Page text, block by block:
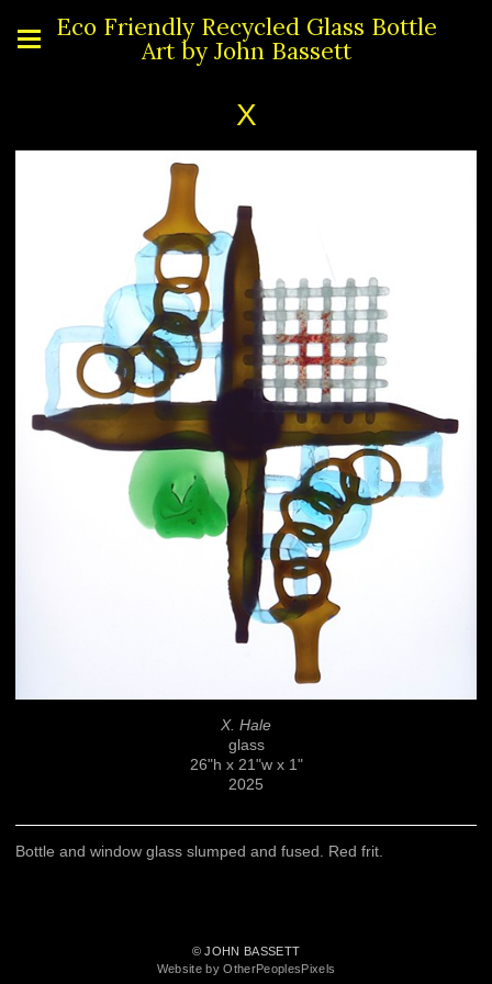
Eco Friendly Recycled Glass Bottle
Art by John Bassett
X
X. Hale
glass
26"h x 21"w x 1"
2025
Bottle and window glass slumped and fused. Red frit.
© JOHN BASSETT
Website by OtherPeoplesPixels